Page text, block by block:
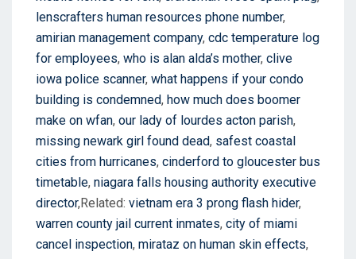
lenscrafters human resources phone number,
amirian management company, cdc temperature log
for employees, who is alan alda’s mother, clive
iowa police scanner, what happens if your condo
building is condemned, how much does boomer
make on wfan, our lady of lourdes acton parish,
missing newark girl found dead, safest coastal
cities from hurricanes, cinderford to gloucester bus
timetable, niagara falls housing authority executive
director,Related: vietnam era 3 prong flash hider,
warren county jail current inmates, city of miami
cancel inspection, mirataz on human skin effects,